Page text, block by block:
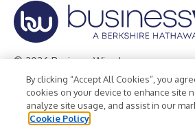
© 2026 Business Wire, Inc.
Privacy Policy Cookie Policy
Terms of Use
Legal
By clicking “Accept All Cookies”, you
cookies on your device to enhance site
analyze site usage, and assist in our
Cookie Policy